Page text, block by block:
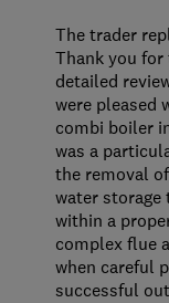
The trader
Thank you
detailed
were pleased
combi boiler
was a
the removal
water storage
within a
complex flue
when careful
successful